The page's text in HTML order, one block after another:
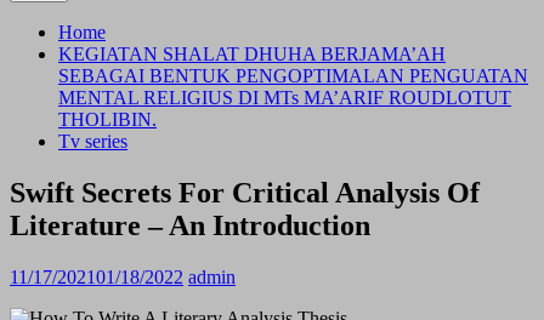
Home
KEGIATAN SHALAT DHUHA BERJAMA’AH
SEBAGAI BENTUK PENGOPTIMALAN PENGUATAN
MENTAL RELIGIUS DI MTs MA’ARIF ROUDLOTUT
THOLIBIN.
Tv series
Swift Secrets For Critical Analysis Of
Literature – An Introduction
11/17/202101/18/2022 admin